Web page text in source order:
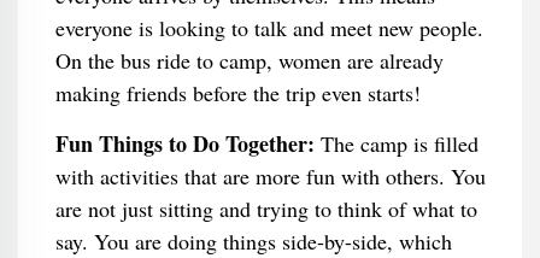
everyone is looking to talk and meet new people.
On the bus ride to camp, women are already
making friends before the trip even starts!
Fun Things to Do Together: The camp is filled
with activities that are more fun with others. You
are not just sitting and trying to think of what to
say. You are doing things side-by-side, which